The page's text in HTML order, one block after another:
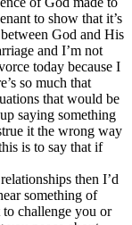
to show that it’s
God and His
and I’m not
today because I
so much that
that would be
saying something
it the wrong way
is to say that if
then I’d
something of
challenge you or